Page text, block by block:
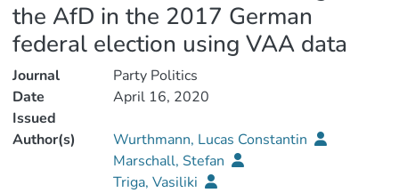
the AfD in the 2017 German
federal election using VAA data
Journal
Party Politics
Date
Issued
April 16, 2020
Author(s)
Wurthmann, Lucas Constantin
Marschall, Stefan
Triga, Vasiliki